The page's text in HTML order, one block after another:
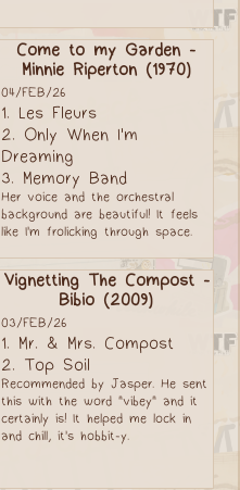
Come to my Garden -
Minnie Riperton (1970)
04/FEB/26
1. Les Fleurs
2. Only When I'm
Dreaming
3. Memory Band
Her voice and the orchestral
background are beautiful! It feels
like I'm frolicking through space.
Vignetting The Compost -
Bibio (2009)
03/FEB/26
1. Mr. & Mrs. Compost
2. Top Soil
Recommended by Jasper. He sent
this with the word "vibey" and it
certainly is! It helped me lock in
and chill, it's hobbit-y.